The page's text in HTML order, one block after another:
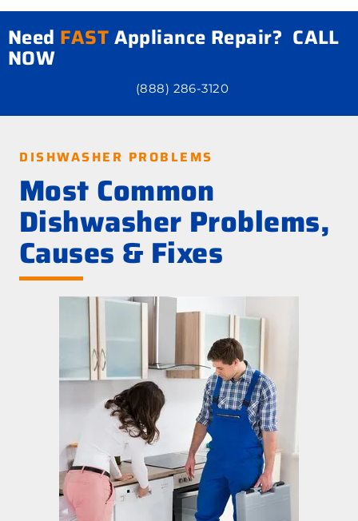
Need FASTAppliance Repair? CALL
NOW
(888) 286-3120
DISHWASHER PROBLEMS
Most Common
Dishwasher Problems,
Causes & Fixes